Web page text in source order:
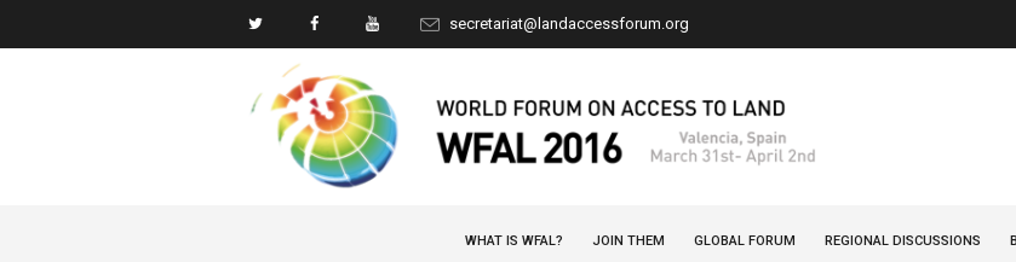
secretariat@landaccessforum.org
WHAT IS WFAL? JOIN THEM GLOBAL FORUM REGIONAL DISCUSSIONS